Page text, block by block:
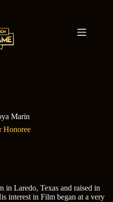
Marin
Honoree
in Laredo, Texas and raised in
interest in Film began at a very